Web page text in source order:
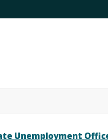
Unemployment